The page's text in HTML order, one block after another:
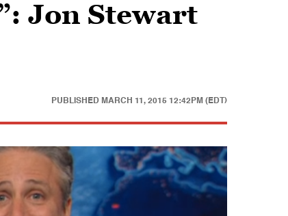
Jon Stewart
PUBLISHED MARCH 11, 2015 12:42PM (EDT)